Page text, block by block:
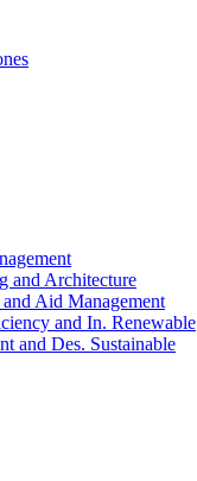
and Architecture
Aid Management
and In. Renewable
and Des. Sustainable